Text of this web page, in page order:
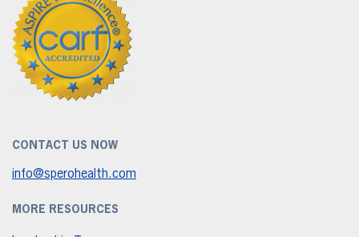
CONTACT US NOW
info@sperohealth.com
MORE RESOURCES